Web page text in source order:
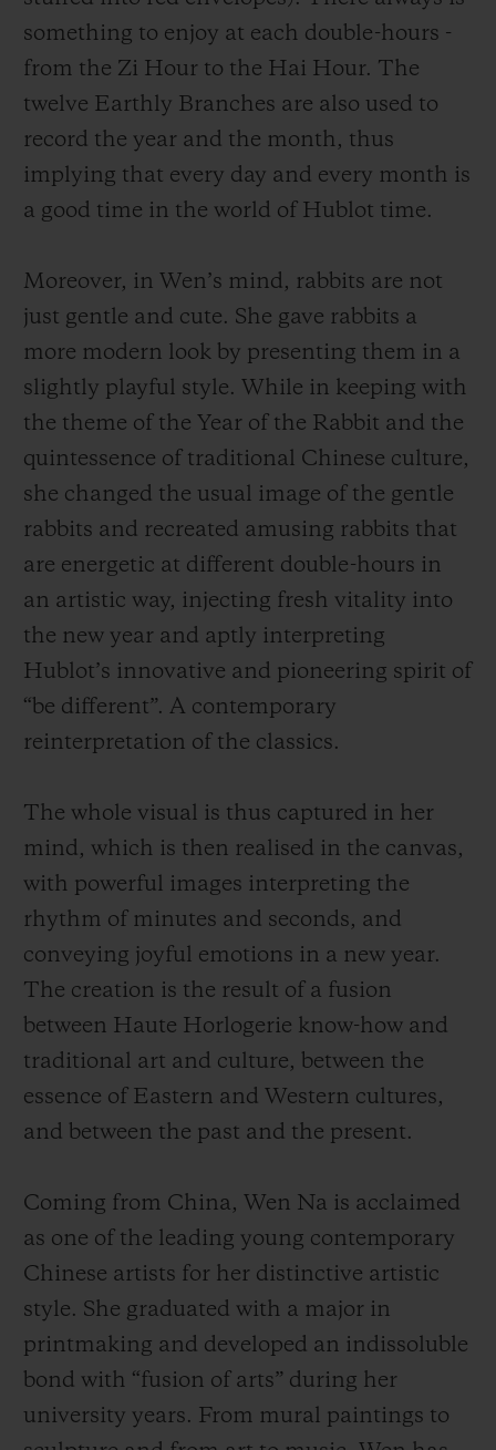
rabbits, which are having fun with a lion
dance, or holding firecrackers or indulging
themselves in other traditional Chinese
activities, marking the wonderful moments
as time goes by. This scene depicts a
vigorous and prosperous Year of the Rabbit
and also conveys the atmosphere of the
reunion.
something to enjoy at each double-hours -
from the Zi Hour to the Hai Hour. The
twelve Earthly Branches are also used to
record the year and the month, thus
implying that every day and every month is
a good time in the world of Hublot time.
Moreover, in Wen’s mind, rabbits are not
just gentle and cute. She gave rabbits a
more modern look by presenting them in a
slightly playful style. While in keeping with
the theme of the Year of the Rabbit and the
quintessence of traditional Chinese culture,
she changed the usual image of the gentle
rabbits and recreated amusing rabbits that
are energetic at different double-hours in
an artistic way, injecting fresh vitality into
the new year and aptly interpreting
Hublot’s innovative and pioneering spirit of
“be different”. A contemporary
reinterpretation of the classics.
The whole visual is thus captured in her
mind, which is then realised in the canvas,
with powerful images interpreting the
rhythm of minutes and seconds, and
conveying joyful emotions in a new year.
The creation is the result of a fusion
between Haute Horlogerie know-how and
traditional art and culture, between the
essence of Eastern and Western cultures,
and between the past and the present.
Coming from China, Wen Na is acclaimed
as one of the leading young contemporary
Chinese artists for her distinctive artistic
style. She graduated with a major in
printmaking and developed an indissoluble
bond with “fusion of arts” during her
university years. From mural paintings to